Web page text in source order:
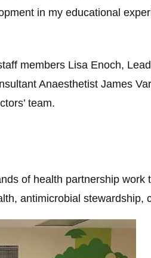
in my educational
members Lisa Enoch,
Anaesthetist James
team.
of health partnership work
antimicrobial stewardship,